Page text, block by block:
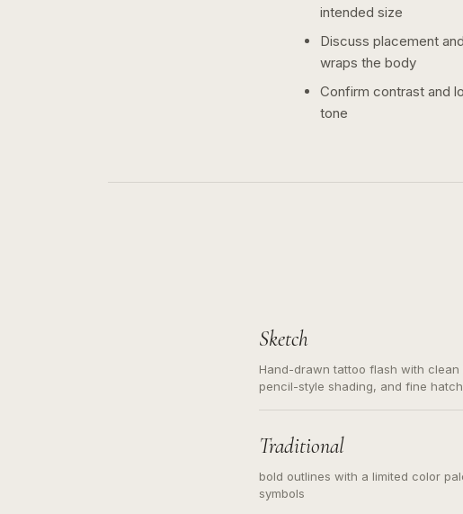
intended size
Discuss placement
wraps the body
Confirm contrast and
tone
Sketch
Hand-drawn tattoo flash with
pencil-style shading, and fine
illustration.
Traditional
bold outlines with a limited color
symbols